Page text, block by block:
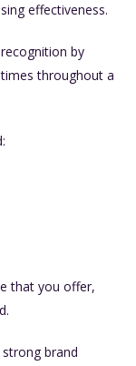
effectiveness.
by
throughout a
that you offer,
brand